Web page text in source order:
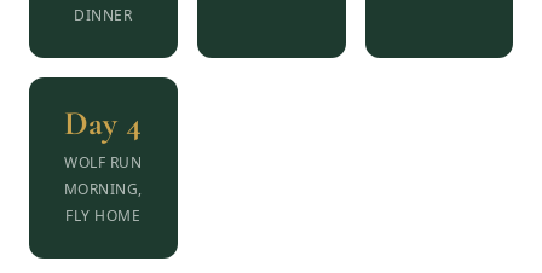
DINNER
Day 4
WOLF RUN
MORNING,
FLY HOME